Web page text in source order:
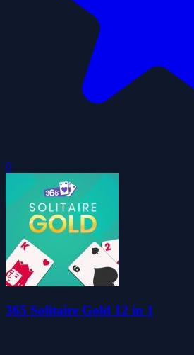
0
365 Solitaire Gold 12 in 1